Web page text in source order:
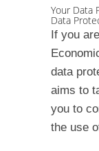
Your Data
Data
If you
data
aims to
you to
the use